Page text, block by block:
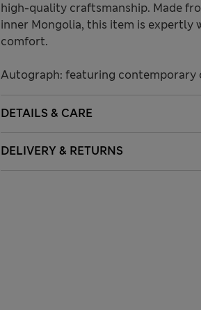
high-quality craftsmanship. Made
inner Mongolia, this item is expertly
comfort.
Autograph: featuring contemporary
DETAILS & CARE
DELIVERY & RETURNS